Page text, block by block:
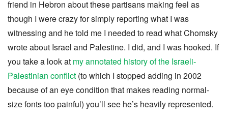
friend in Hebron about these partisans making feel as
though I were crazy for simply reporting what I was
witnessing and he told me I needed to read what Chomsky
wrote about Israel and Palestine. I did, and I was hooked. If
you take a look at my annotated history of the Israeli-
Palestinian conflict (to which I stopped adding in 2002
because of an eye condition that makes reading normal-
size fonts too painful) you’ll see he’s heavily represented.